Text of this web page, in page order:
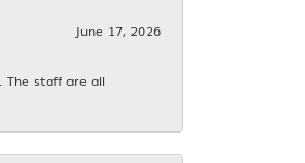
June 17, 2026
The staff are all